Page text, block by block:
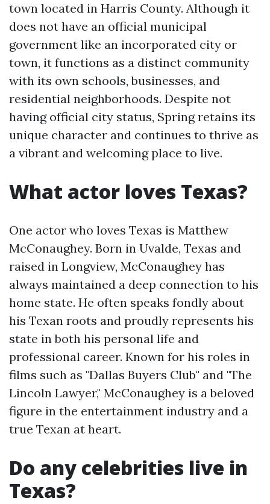
town located in Harris County. Although it
does not have an official municipal
government like an incorporated city or
town, it functions as a distinct community
with its own schools, businesses, and
residential neighborhoods. Despite not
having official city status, Spring retains its
unique character and continues to thrive as
a vibrant and welcoming place to live.
What actor loves Texas?
One actor who loves Texas is Matthew
McConaughey. Born in Uvalde, Texas and
raised in Longview, McConaughey has
always maintained a deep connection to his
home state. He often speaks fondly about
his Texan roots and proudly represents his
state in both his personal life and
professional career. Known for his roles in
films such as "Dallas Buyers Club" and "The
Lincoln Lawyer," McConaughey is a beloved
figure in the entertainment industry and a
true Texan at heart.
Do any celebrities live in
Texas?